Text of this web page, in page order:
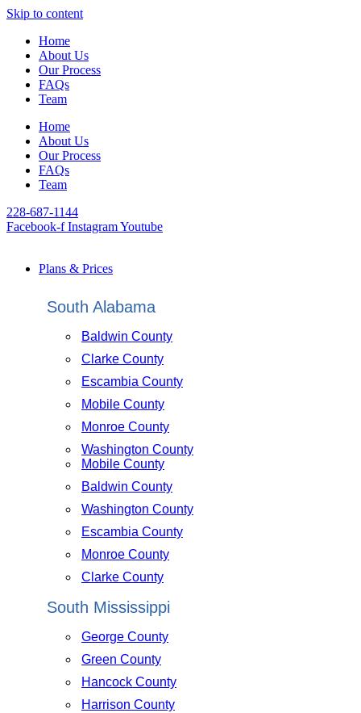
Skip to content
Home
About Us
Our Process
FAQs
Team
Home
About Us
Our Process
FAQs
Team
228-687-1144
Facebook-f InstagramYoutube
Plans & Prices
South Alabama
Baldwin County
Clarke County
Escambia County
Mobile County
Monroe County
Washington County
Mobile County
Baldwin County
Washington County
Escambia County
Monroe County
Clarke County
South Mississippi
George County
Green County
Hancock County
Harrison County